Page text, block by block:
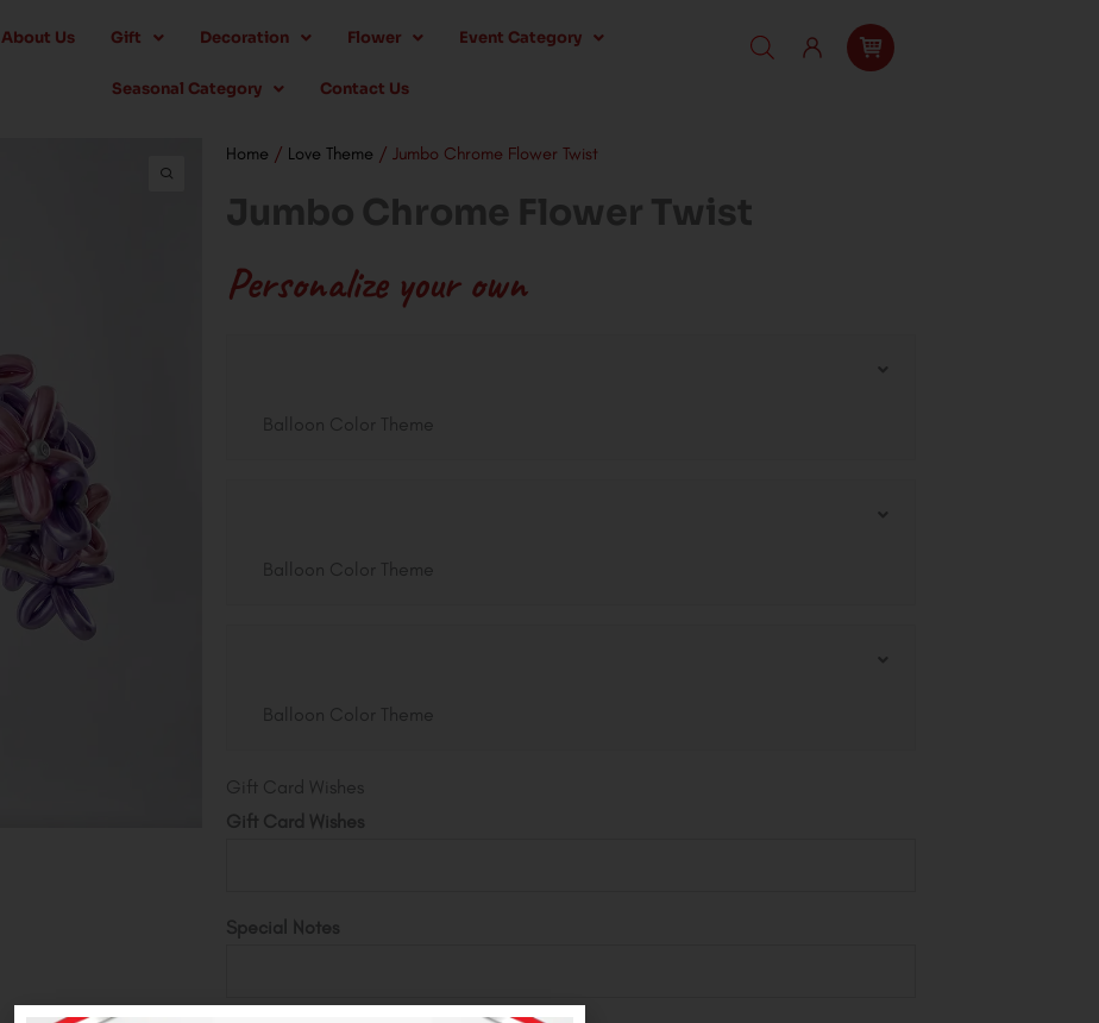
About Us Gift Decoration Flower Event Category
Seasonal Category Contact Us
Home / Love Theme / Jumbo Chrome Flower Twist
Jumbo Chrome Flower Twist
Personalize your own
Balloon Color Theme
Balloon Color Theme
Balloon Color Theme
Gift Card Wishes
Gift Card Wishes
Special Notes
Flower